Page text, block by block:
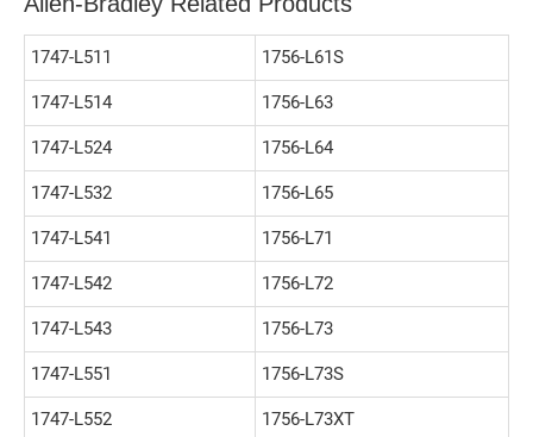
1747-L511 1756-L61S
1747-L514 1756-L63
1747-L524 1756-L64
1747-L532 1756-L65
1747-L541 1756-L71
1747-L542 1756-L72
1747-L543 1756-L73
1747-L551 1756-L73S
1747-L552 1756-L73XT